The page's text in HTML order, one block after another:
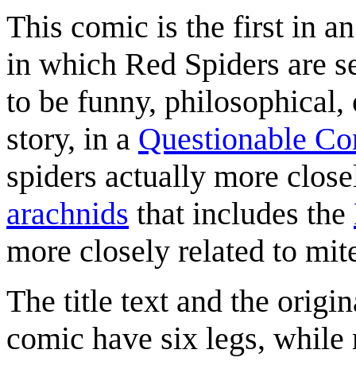
This comic is the first in
in which Red Spiders are
to be funny,
story, in a Questionable
spiders actually more
arachnids that includes the
more closely related to
The title text and the
comic have six legs, while